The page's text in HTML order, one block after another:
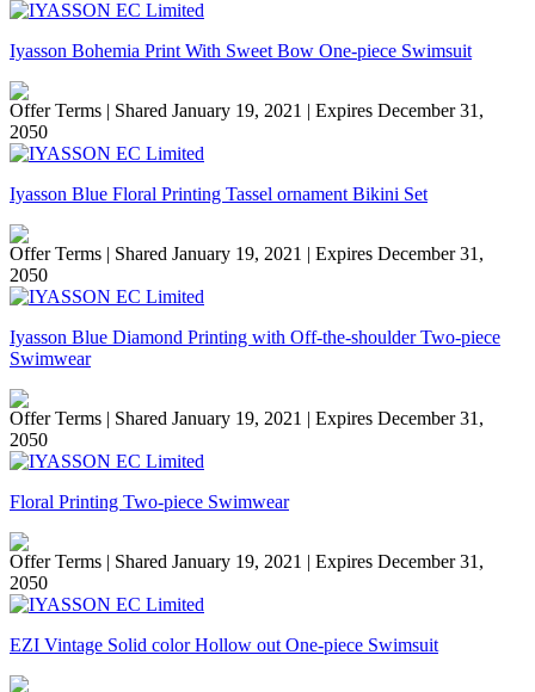
Iyasson Bohemia Print With Sweet Bow One-piece Swimsuit
Offer Terms | Shared January 19, 2021 | Expires December 31,
2050
Iyasson Blue Floral Printing Tassel ornament Bikini Set
Offer Terms | Shared January 19, 2021 | Expires December 31,
2050
Iyasson Blue Diamond Printing with Off-the-shoulder Two-piece
Swimwear
Offer Terms | Shared January 19, 2021 | Expires December 31,
2050
Floral Printing Two-piece Swimwear
Offer Terms | Shared January 19, 2021 | Expires December 31,
2050
EZI Vintage Solid color Hollow out One-piece Swimsuit